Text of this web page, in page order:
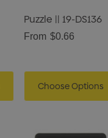
Puzzle || 19-DS136
From $0.66
Choose Options